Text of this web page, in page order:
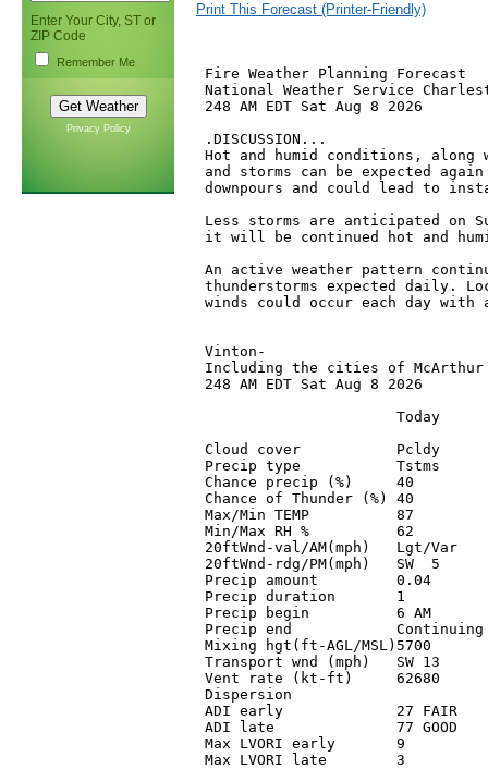
Enter Your City, ST or
ZIP Code
Remember Me
Privacy Policy
Print This Forecast (Printer-Friendly)
Fire Weather Planning Forecast
National Weather Service
248 AM EDT Sat Aug 8 2026
.DISCUSSION...
Hot and humid conditions,
and storms can be expected
downpours and could lead to
Less storms are anticipated on
it will be continued hot and
An active weather pattern
thunderstorms expected daily.
winds could occur each day with
Vinton-
Including the cities of McArthur
248 AM EDT Sat Aug 8 2026
Cloud cover
Precip type
Chance precip (%)
Chance of Thunder
Max/Min TEMP
Min/Max RH %
20ftWnd-val/AM(mph)
20ftWnd-rdg/PM(mph)
Precip amount
Precip duration
Precip begin          6
Precip end
Mixing hgt(ft-AGL/
Transport wnd (mph)
Vent rate (kt-ft)
Dispersion
ADI early             27 FAIR
ADI late              77 GOOD
Max LVORI early
Max LVORI late